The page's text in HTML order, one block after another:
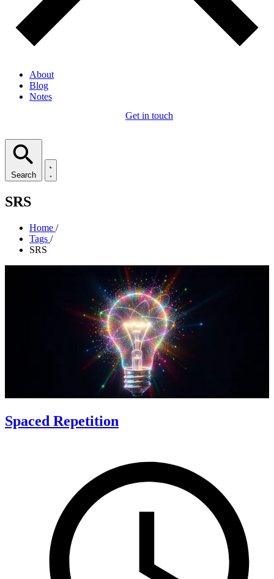
About
Blog
Notes
Get in touch
Search
SRS
Home /
Tags /
SRS
Spaced Repetition